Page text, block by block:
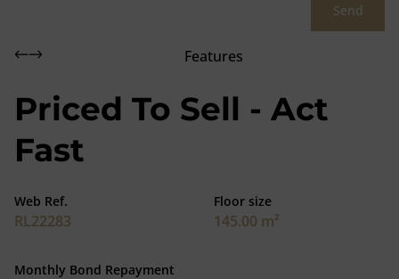
Send
Features
Priced To Sell - Act
Fast
Web Ref.
RL22283
Floor size
145.00 m²
Monthly Bond Repayment